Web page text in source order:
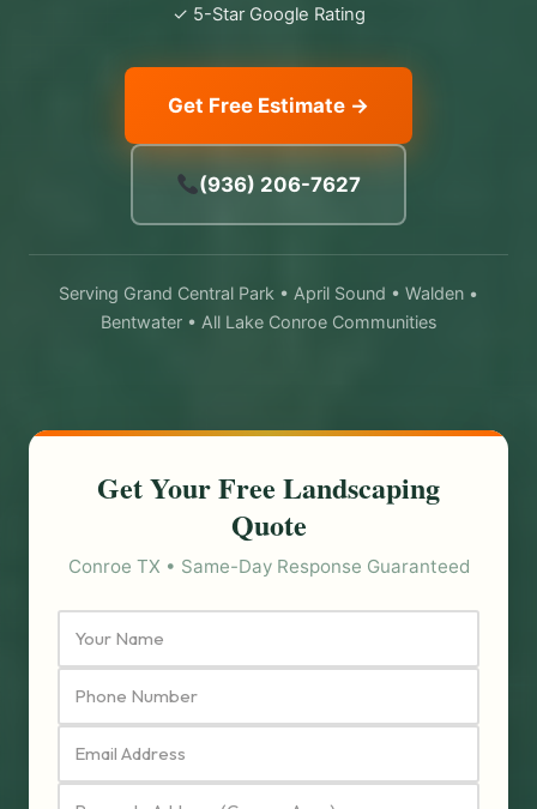
✓ 5-Star Google Rating
Get Free Estimate →
(936) 206-7627
Serving Grand Central Park • April Sound • Walden •
Bentwater • All Lake Conroe Communities
Get Your Free Landscaping
Quote
Conroe TX • Same-Day Response Guaranteed